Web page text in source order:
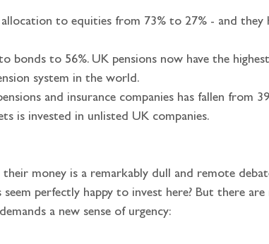
to equities from 73% to 27% - and they
bonds to 56%. UK pensions now have the
system in the world.
and insurance companies has fallen from
is invested in unlisted UK companies.
money is a remarkably dull and remote
perfectly happy to invest here? But there are
a new sense of urgency: